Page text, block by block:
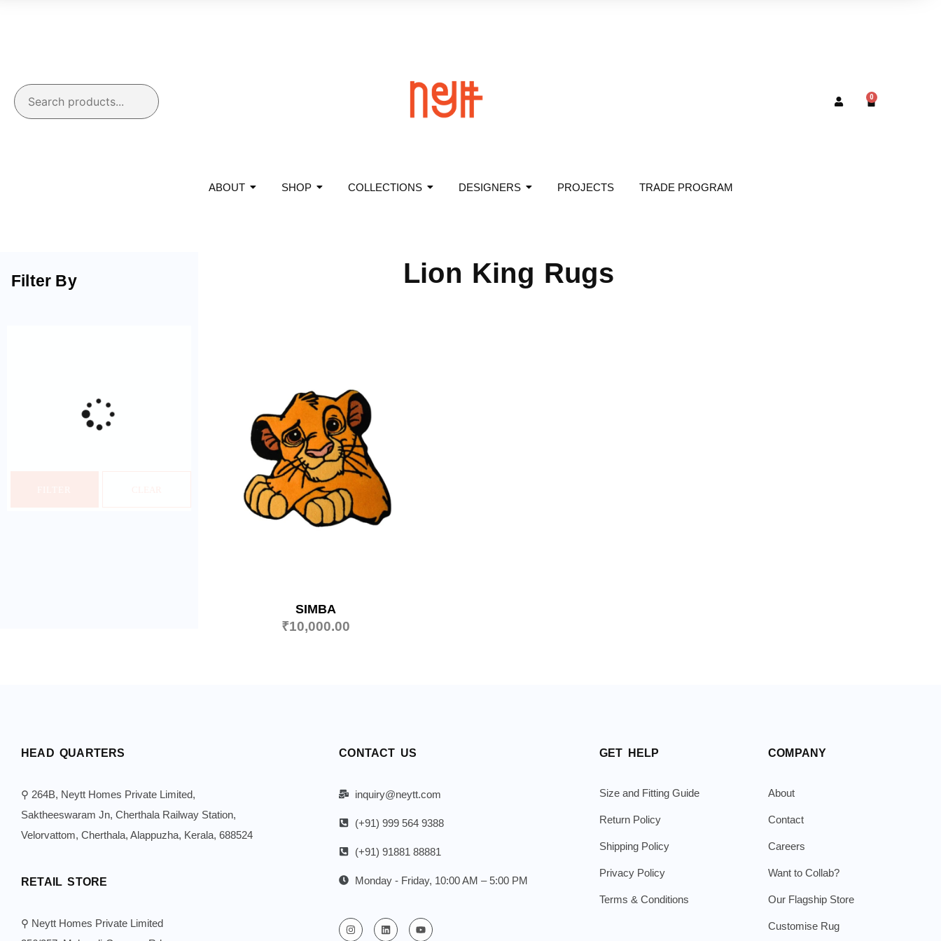
0
ABOUT SHOP COLLECTIONS DESIGNERS PROJECTS TRADE PROGRAM
Filter By Lion King Rugs
SIMBA
₹10,000.00
HEAD QUARTERS
⚲ 264B, Neytt Homes Private Limited,
Saktheeswaram Jn, Cherthala Railway Station,
Velorvattom, Cherthala, Alappuzha, Kerala, 688524
RETAIL STORE
⚲ Neytt Homes Private Limited
CONTACT US
inquiry@neytt.com
(+91) 999 564 9388
(+91) 91881 88881
Monday - Friday, 10:00 AM – 5:00 PM
GET HELP
Size and Fitting Guide
Return Policy
Shipping Policy
Privacy Policy
Terms & Conditions
COMPANY
About
Contact
Careers
Want to Collab?
Our Flagship Store
Customise Rug